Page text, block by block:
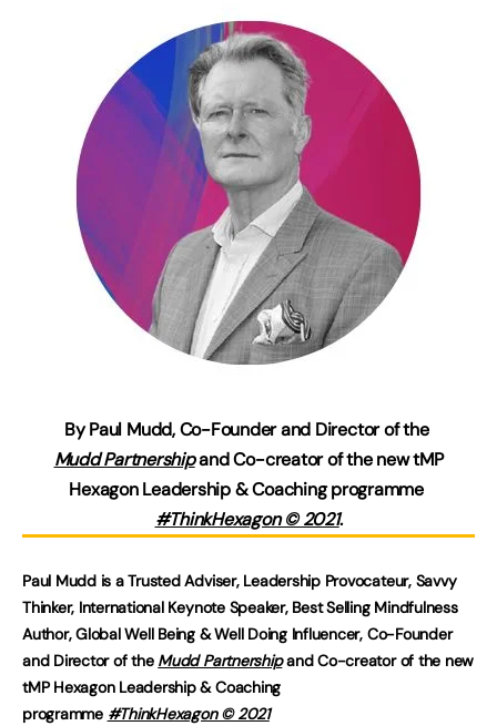
By Paul Mudd, Co-Founder and Director of the
Mudd Partnershipand Co-creator of the new tMP
Hexagon Leadership & Coaching programme
#ThinkHexagon © 2021.
Paul Mudd is a Trusted Adviser, Leadership Provocateur, Savvy
Thinker, International Keynote Speaker, Best Selling Mindfulness
Author, Global Well Being & Well Doing Influencer, Co-Founder
and Director of the Mudd Partnershipand Co-creator of the new
tMP Hexagon Leadership & Coaching
programme #ThinkHexagon © 2021